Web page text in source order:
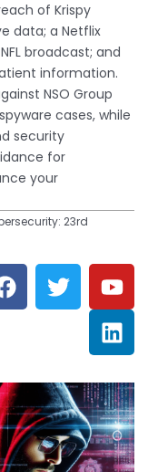
of Krispy
data; a Netflix
broadcast; and
information.
NSO Group
cases, while
security
for
your
23rd
F
a
c
o
o
k
T
w
i
e
r
Y
o
u
t
u
b
e
L
i
n
k
e
d
i
n